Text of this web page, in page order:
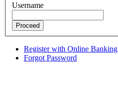
Username
Proceed
Register with Online Banking
Forgot Password